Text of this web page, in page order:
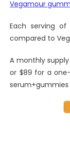
Vegamour
Each serving
compared to
A monthly
or $89 for a
serum+gummies